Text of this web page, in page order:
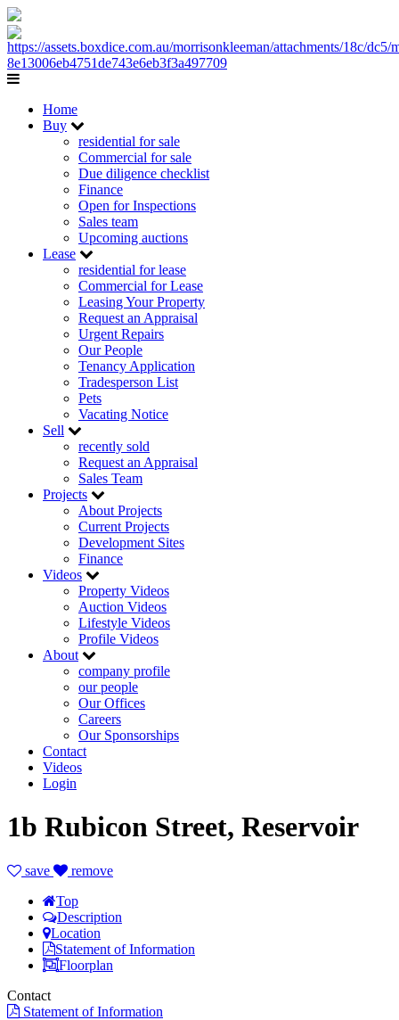
Home
Buy
residential for sale
Commercial for sale
Due diligence checklist
Finance
Open for Inspections
Sales team
Upcoming auctions
Lease
residential for lease
Commercial for Lease
Leasing Your Property
Request an Appraisal
Urgent Repairs
Our People
Tenancy Application
Tradesperson List
Pets
Vacating Notice
Sell
recently sold
Request an Appraisal
Sales Team
Projects
About Projects
Current Projects
Development Sites
Finance
Videos
Property Videos
Auction Videos
Lifestyle Videos
Profile Videos
About
company profile
our people
Our Offices
Careers
Our Sponsorships
Contact
Videos
Login
1b Rubicon Street, Reservoir
save
remove
Top
Description
Location
Statement of Information
Floorplan
Contact
Statement of Information